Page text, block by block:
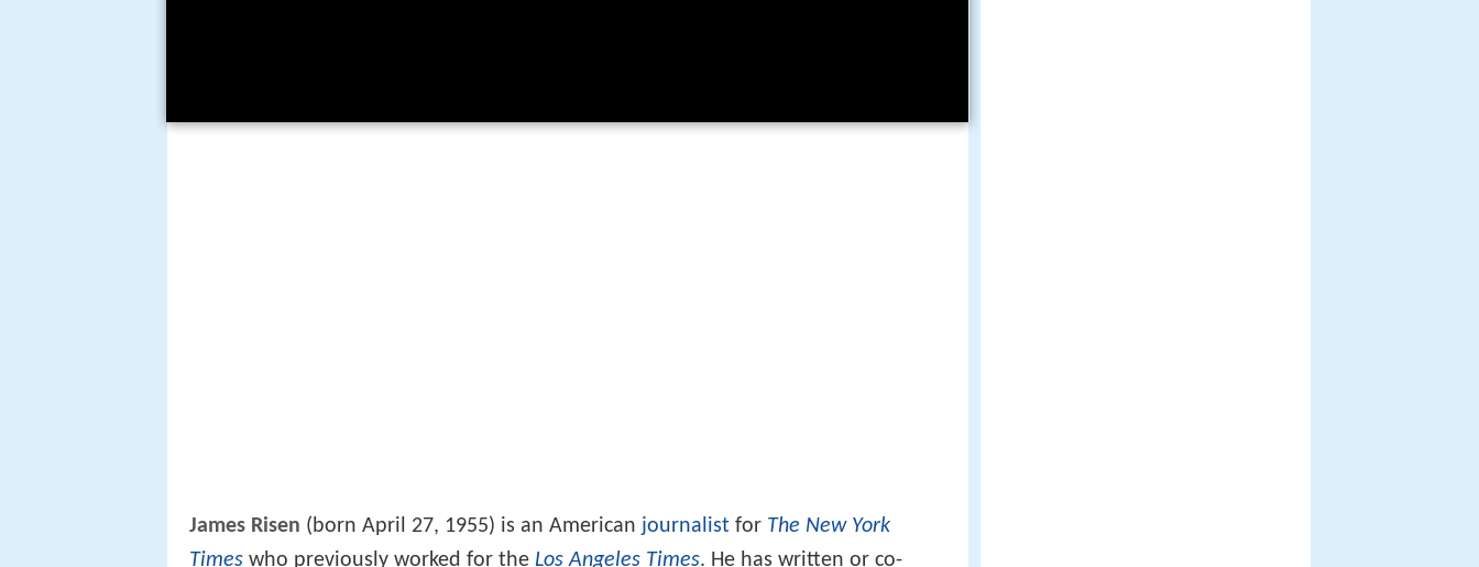
James Risen (born April 27, 1955) is an American journalist for The New York
Times who previously worked for the Los Angeles Times. He has written or co-